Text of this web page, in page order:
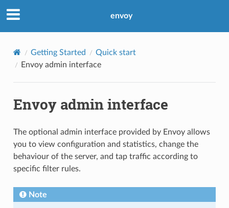
envoy
Getting Started
Quick start
Envoy admin interface
Envoy admin interface
The optional admin interface provided by Envoy allows
you to view configuration and statistics, change the
behaviour of the server, and tap traffic according to
specific filter rules.
Note